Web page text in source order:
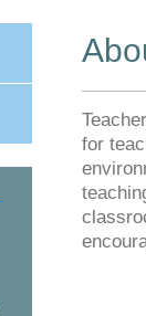
for